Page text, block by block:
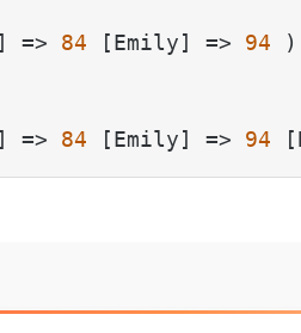
=> 84 [Emily] => 94 )
=> 84 [Emily] => 94